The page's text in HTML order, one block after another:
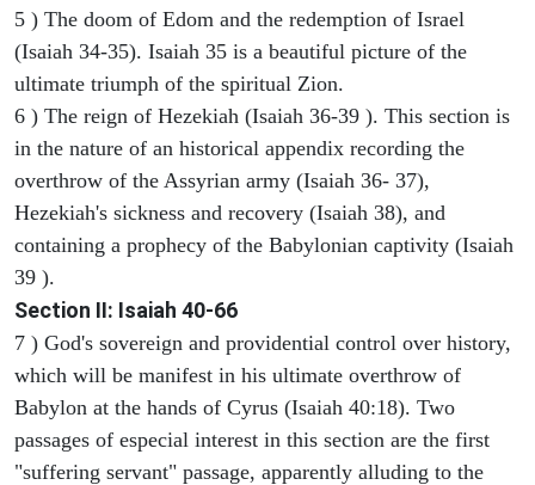
5 ) The doom of Edom and the redemption of Israel
(Isaiah 34-35). Isaiah 35 is a beautiful picture of the
ultimate triumph of the spiritual Zion.
6 ) The reign of Hezekiah (Isaiah 36-39 ). This section is
in the nature of an historical appendix recording the
overthrow of the Assyrian army (Isaiah 36- 37),
Hezekiah's sickness and recovery (Isaiah 38), and
containing a prophecy of the Babylonian captivity (Isaiah
39 ).
Section II: Isaiah 40-66
7 ) God's sovereign and providential control over history,
which will be manifest in his ultimate overthrow of
Babylon at the hands of Cyrus (Isaiah 40:18). Two
passages of especial interest in this section are the first
"suffering servant" passage, apparently alluding to the